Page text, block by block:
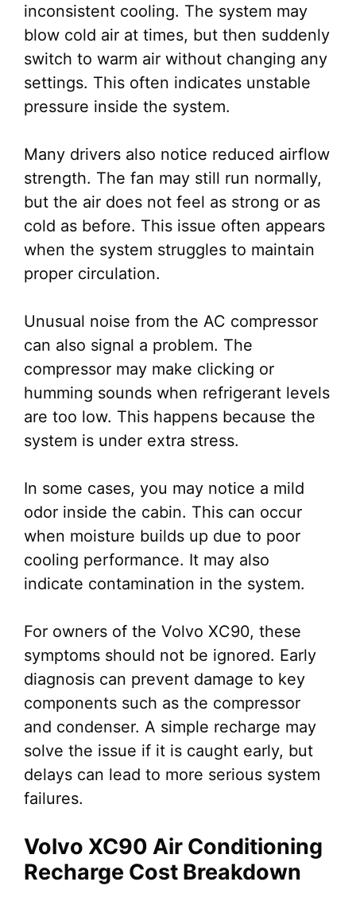
inconsistent cooling. The system may
blow cold air at times, but then suddenly
switch to warm air without changing any
settings. This often indicates unstable
pressure inside the system.
Many drivers also notice reduced airflow
strength. The fan may still run normally,
but the air does not feel as strong or as
cold as before. This issue often appears
when the system struggles to maintain
proper circulation.
Unusual noise from the AC compressor
can also signal a problem. The
compressor may make clicking or
humming sounds when refrigerant levels
are too low. This happens because the
system is under extra stress.
In some cases, you may notice a mild
odor inside the cabin. This can occur
when moisture builds up due to poor
cooling performance. It may also
indicate contamination in the system.
For owners of the Volvo XC90, these
symptoms should not be ignored. Early
diagnosis can prevent damage to key
components such as the compressor
and condenser. A simple recharge may
solve the issue if it is caught early, but
delays can lead to more serious system
failures.
Volvo XC90 Air Conditioning
Recharge Cost Breakdown